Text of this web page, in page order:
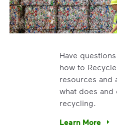
Have
how to
resources and
what does and
recycling.
Learn More
Have